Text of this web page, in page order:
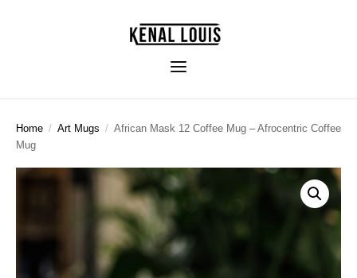
Home / Art Mugs / African Mask 12 Coffee Mug – Afrocentric Coffee
Mug